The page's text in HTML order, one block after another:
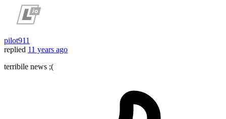
pilot911
replied 11 years ago
terribile news ;(